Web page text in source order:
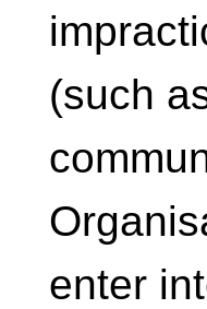
(such
enter